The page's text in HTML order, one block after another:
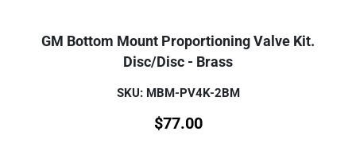
GM Bottom Mount Proportioning Valve Kit.
Disc/Disc - Brass
SKU: MBM-PV4K-2BM
$77.00